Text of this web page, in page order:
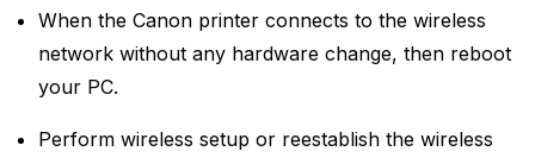
When the Canon printer connects to the wireless
network without any hardware change, then reboot
your PC.
Perform wireless setup or reestablish the wireless